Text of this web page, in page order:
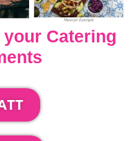
Catering